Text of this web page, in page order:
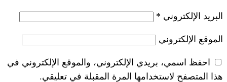
*
الإلكتروني، والموقع الإلكتروني في
المرة المقبلة في تعليقي.